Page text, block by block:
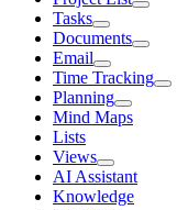
Tasks
Documents
Email
Time Tracking
Planning
Mind Maps
Lists
Views
AI Assistant
Knowledge